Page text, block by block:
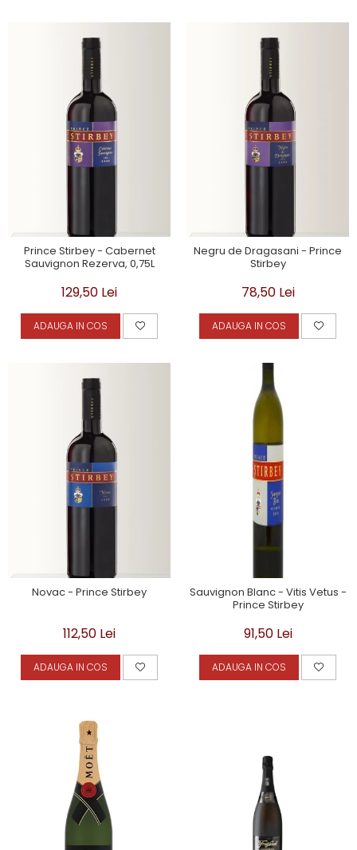
Prince Stirbey - Cabernet
Sauvignon Rezerva, 0,75L
129,50 Lei
ADAUGA IN COS
Negru de Dragasani - Prince
Stirbey
78,50 Lei
ADAUGA IN COS
Novac - Prince Stirbey
112,50 Lei
ADAUGA IN COS
Sauvignon Blanc - Vitis Vetus -
Prince Stirbey
91,50 Lei
ADAUGA IN COS